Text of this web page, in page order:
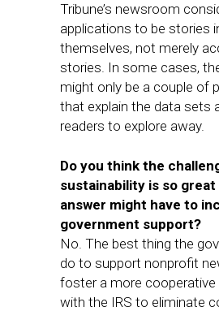
Tribune’s newsroom
applications to be stories
themselves, not merely
stories. In some cases,
might only be a couple of
that explain the data sets
readers to explore away.
Do you think the
sustainability is so
answer might have to
government support?
No. The best thing the
do to support nonprofit
foster a more cooperative
with the IRS to eliminate